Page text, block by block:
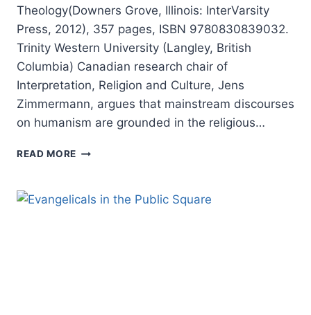
Theology(Downers Grove, Illinois: InterVarsity
Press, 2012), 357 pages, ISBN 9780830839032.
Trinity Western University (Langley, British
Columbia) Canadian research chair of
Interpretation, Religion and Culture, Jens
Zimmermann, argues that mainstream discourses
on humanism are grounded in the religious…
READ MORE JENS
HUMANISM